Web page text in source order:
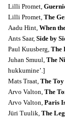
Lilli Promet,
Lilli Promet, The
Aadu Hint, When
Ants Saar, Side by
Paul Kuusberg, The
Juhan Smuul, The
hukkumine’.]
Mats Traat, The
Arvo Valton, The
Arvo Valton, Paris
Jüri Tuulik, The